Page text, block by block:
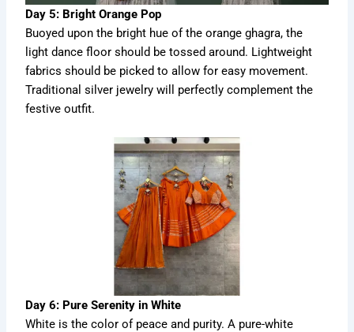
Day 5: Bright Orange Pop
Buoyed upon the bright hue of the orange ghagra, the
light dance floor should be tossed around. Lightweight
fabrics should be picked to allow for easy movement.
Traditional silver jewelry will perfectly complement the
festive outfit.
Day 6: Pure Serenity in White
White is the color of peace and purity. A pure-white